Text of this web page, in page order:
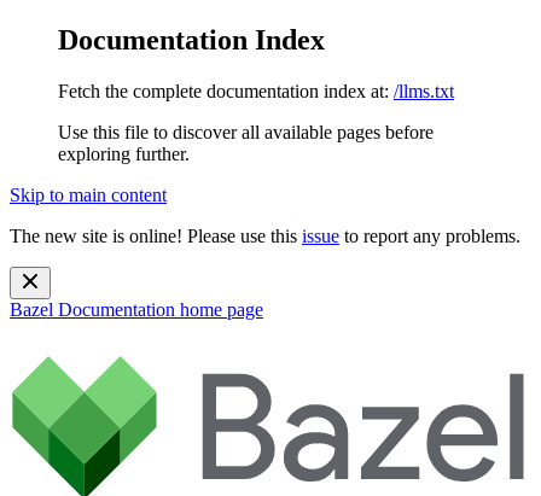
Documentation Index
Fetch the complete documentation index at: /llms.txt
Use this file to discover all available pages before
exploring further.
Skip to main content
The new site is online! Please use this issue to report any problems.
Bazel Documentation home page